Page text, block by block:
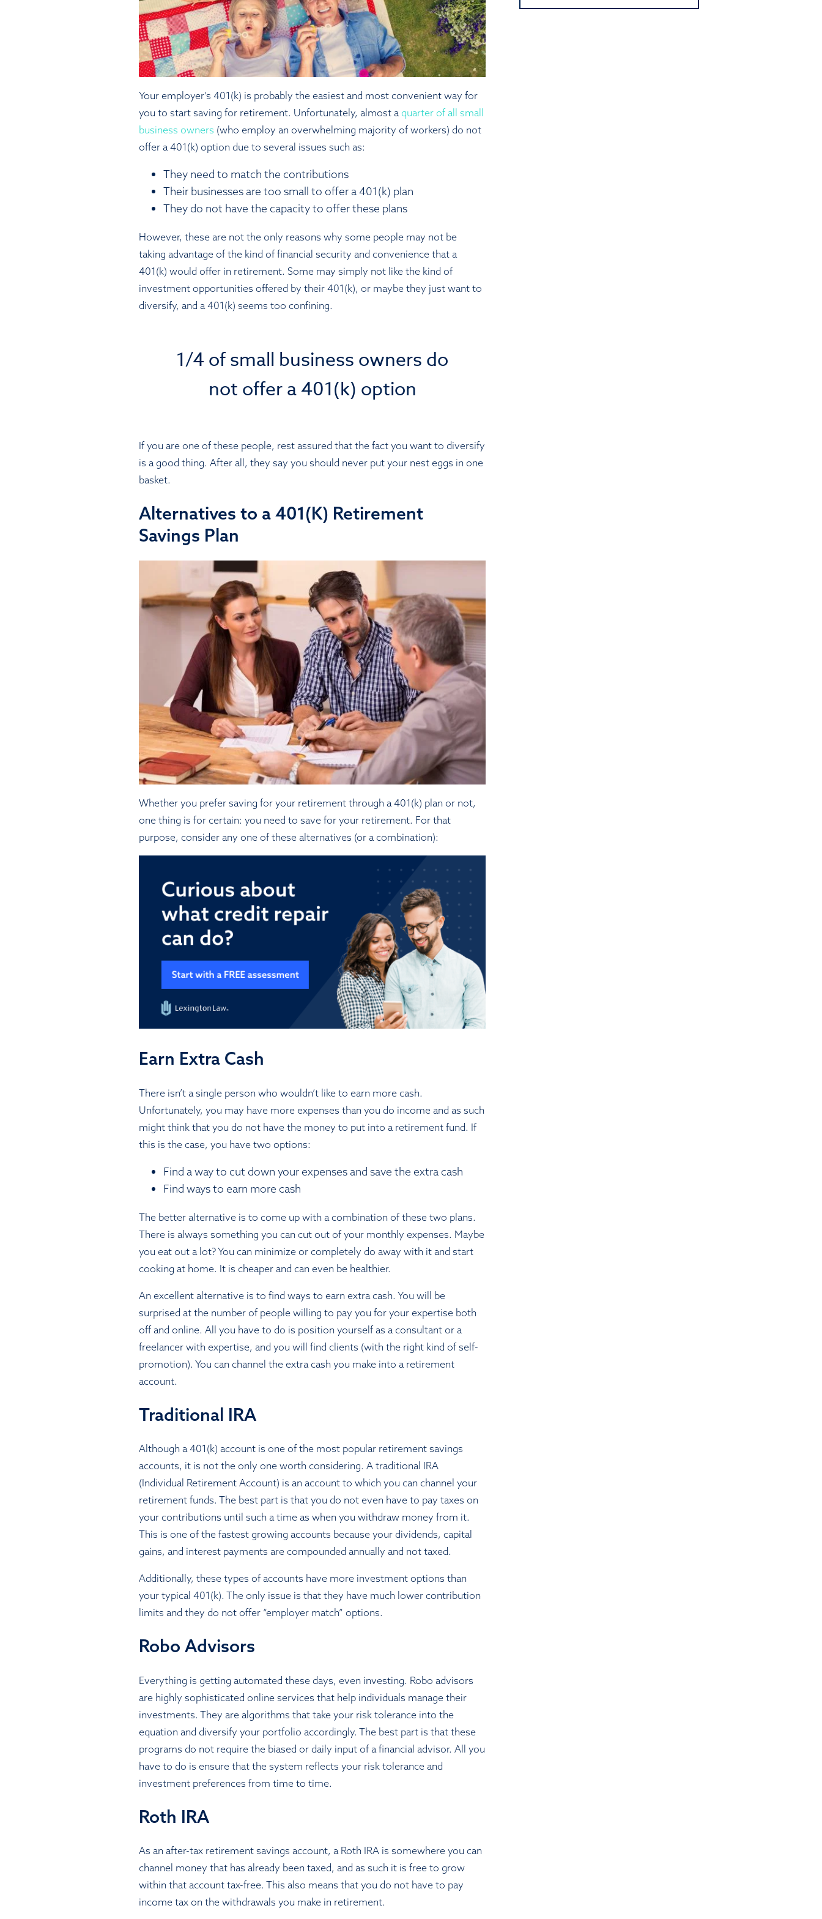
Your employer’s 401(k) is probably the easiest and most convenient way for
you to start saving for retirement. Unfortunately, almost a quarter of all small
business owners (who employ an overwhelming majority of workers) do not
offer a 401(k) option due to several issues such as:
They need to match the contributions
Their businesses are too small to offer a 401(k) plan
They do not have the capacity to offer these plans
However, these are not the only reasons why some people may not be
taking advantage of the kind of financial security and convenience that a
401(k) would offer in retirement. Some may simply not like the kind of
investment opportunities offered by their 401(k), or maybe they just want to
diversify, and a 401(k) seems too confining.
1/4 of small business owners do
not offer a 401(k) option
If you are one of these people, rest assured that the fact you want to diversify
is a good thing. After all, they say you should never put your nest eggs in one
basket.
Alternatives to a 401(K) Retirement
Savings Plan
Whether you prefer saving for your retirement through a 401(k) plan or not,
one thing is for certain: you need to save for your retirement. For that
purpose, consider any one of these alternatives (or a combination):
Earn Extra Cash
There isn’t a single person who wouldn’t like to earn more cash.
Unfortunately, you may have more expenses than you do income and as such
might think that you do not have the money to put into a retirement fund. If
this is the case, you have two options:
Find a way to cut down your expenses and save the extra cash
Find ways to earn more cash
The better alternative is to come up with a combination of these two plans.
There is always something you can cut out of your monthly expenses. Maybe
you eat out a lot? You can minimize or completely do away with it and start
cooking at home. It is cheaper and can even be healthier.
An excellent alternative is to find ways to earn extra cash. You will be
surprised at the number of people willing to pay you for your expertise both
off and online. All you have to do is position yourself as a consultant or a
freelancer with expertise, and you will find clients (with the right kind of self-
promotion). You can channel the extra cash you make into a retirement
account.
Traditional IRA
Although a 401(k) account is one of the most popular retirement savings
accounts, it is not the only one worth considering. A traditional IRA
(Individual Retirement Account) is an account to which you can channel your
retirement funds. The best part is that you do not even have to pay taxes on
your contributions until such a time as when you withdraw money from it.
This is one of the fastest growing accounts because your dividends, capital
gains, and interest payments are compounded annually and not taxed.
Additionally, these types of accounts have more investment options than
your typical 401(k). The only issue is that they have much lower contribution
limits and they do not offer “employer match” options.
Robo Advisors
Everything is getting automated these days, even investing. Robo advisors
are highly sophisticated online services that help individuals manage their
investments. They are algorithms that take your risk tolerance into the
equation and diversify your portfolio accordingly. The best part is that these
programs do not require the biased or daily input of a financial advisor. All you
have to do is ensure that the system reflects your risk tolerance and
investment preferences from time to time.
Roth IRA
As an after-tax retirement savings account, a Roth IRA is somewhere you can
channel money that has already been taxed, and as such it is free to grow
within that account tax-free. This also means that you do not have to pay
income tax on the withdrawals you make in retirement.